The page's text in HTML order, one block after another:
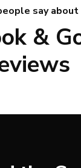
say about
&